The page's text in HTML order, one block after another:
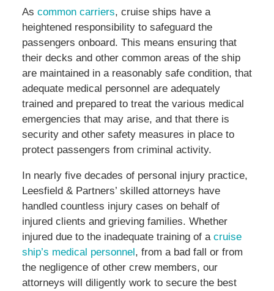
As common carriers, cruise ships have a
heightened responsibility to safeguard the
passengers onboard. This means ensuring that
their decks and other common areas of the ship
are maintained in a reasonably safe condition, that
adequate medical personnel are adequately
trained and prepared to treat the various medical
emergencies that may arise, and that there is
security and other safety measures in place to
protect passengers from criminal activity.
In nearly five decades of personal injury practice,
Leesfield & Partners’ skilled attorneys have
handled countless injury cases on behalf of
injured clients and grieving families. Whether
injured due to the inadequate training of a cruise
ship’s medical personnel, from a bad fall or from
the negligence of other crew members, our
attorneys will diligently work to secure the best